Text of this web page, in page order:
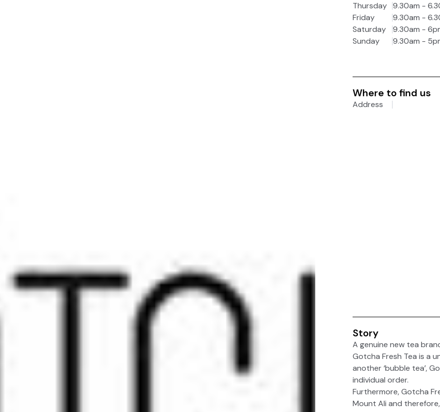
Thursday 9.30am -
Friday
9.30am -
Saturday
9.30am -
Sunday
9.30am -
Where to find us
Address
Story
A genuine new tea
Gotcha Fresh Tea is a
another ‘bubble tea’,
individual order.
Furthermore, Gotcha
Mount Ali and